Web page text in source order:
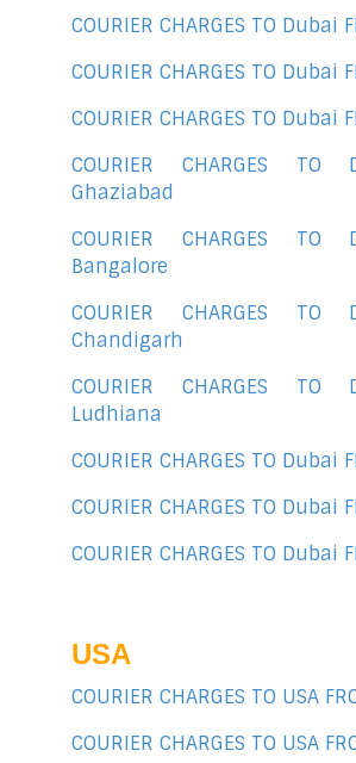
COURIER CHARGES TO Dubai
COURIER CHARGES TO Dubai
COURIER CHARGES TO Dubai
COURIER CHARGES TO
Ghaziabad
COURIER CHARGES TO
Bangalore
COURIER CHARGES TO
Chandigarh
COURIER CHARGES TO
Ludhiana
COURIER CHARGES TO Dubai
COURIER CHARGES TO Dubai
COURIER CHARGES TO Dubai
USA
COURIER CHARGES TO USA
COURIER CHARGES TO USA